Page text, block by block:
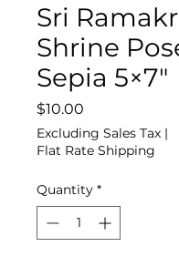
Sri
Shrine
Sepia 5×7″
$10.00
Excluding Sales Tax |
Flat Rate Shipping
Quantity *